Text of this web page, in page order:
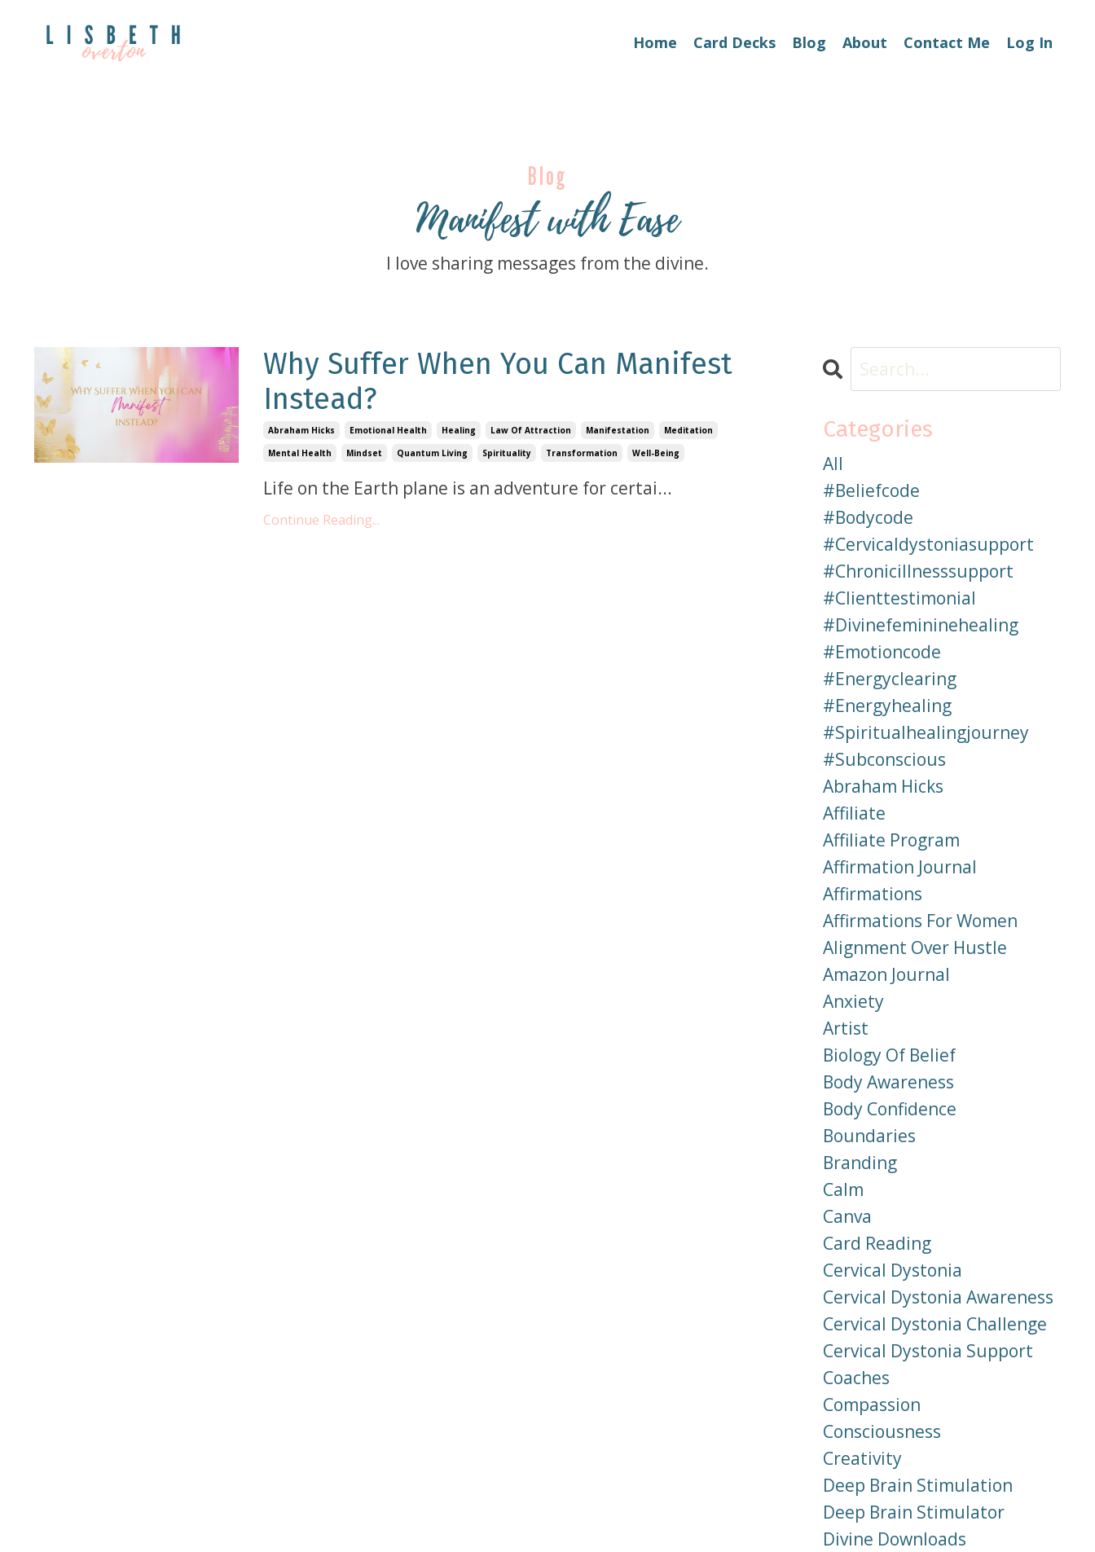
Home Card Decks Blog About Contact Me Log In
Blog
Manifest with Ease
I love sharing messages from the divine.
Why Suffer When You Can Manifest
Instead?
Abraham Hicks Emotional Health Healing Law Of Attraction Manifestation
Meditation
Mental Health
Mindset Quantum Living Spirituality Transformation Well-Being
Life on the Earth plane is an adventure for certai...
Continue Reading...
Categories
All
#beliefcode
#bodycode
#cervicaldystoniasupport
#chronicillnesssupport
#clienttestimonial
#divinefemininehealing
#emotioncode
#energyclearing
#energyhealing
#spiritualhealingjourney
#subconscious
Abraham Hicks
Affiliate
Affiliate Program
Affirmation Journal
Affirmations
Affirmations For Women
Alignment Over Hustle
Amazon Journal
Anxiety
Artist
Biology Of Belief
Body Awareness
Body Confidence
Boundaries
Branding
Calm
Canva
Card Reading
Cervical Dystonia
Cervical Dystonia Awareness
Cervical Dystonia Challenge
Cervical Dystonia Support
Coaches
Compassion
Consciousness
Creativity
Deep Brain Stimulation
Deep Brain Stimulator
Divine Downloads